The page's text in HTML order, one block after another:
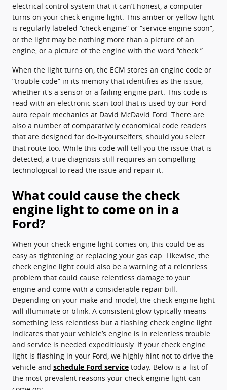
electrical control system that it can’t honest, a computer
turns on your check engine light. This amber or yellow light
is regularly labeled “check engine” or “service engine soon”,
or the light may be nothing more than a picture of an
engine, or a picture of the engine with the word “check.”
When the light turns on, the ECM stores an engine code or
“trouble code” in its memory that identifies as the issue,
whether it's a sensor or a failing engine part. This code is
read with an electronic scan tool that is used by our Ford
auto repair mechanics at David McDavid Ford. There are
also a number of comparatively economical code readers
that are designed for do-it-yourselfers, should you select
that route too. While this code will tell you the issue that is
detected, a true diagnosis still requires an compelling
technological to read the issue and repair it.
What could cause the check
engine light to come on in a
Ford?
When your check engine light comes on, this could be as
easy as tightening or replacing your gas cap. Likewise, the
check engine light could also be a warning of a relentless
problem that could cause relentless damage to your
engine and come with a considerable repair bill.
Depending on your make and model, the check engine light
will illuminate or blink. A consistent glow typically means
something less relentless but a flashing check engine light
indicates that your vehicle’s engine is in relentless trouble
and service is needed expeditiously. If your check engine
light is flashing in your Ford, we highly hint not to drive the
vehicle and schedule Ford service today. Below is a list of
the most prevalent reasons your check engine light can